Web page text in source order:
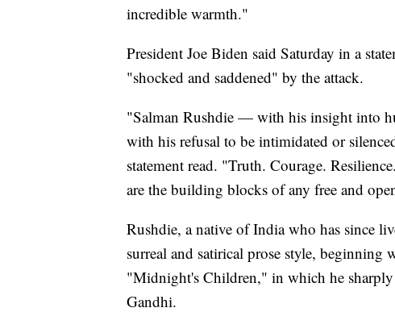
incredible warmth."
President Joe Biden said Saturday in a
"shocked and saddened" by the attack.
"Salman Rushdie — with his insight into
with his refusal to be intimidated or
statement read. "Truth. Courage.
are the building blocks of any free and
Rushdie, a native of India who has since
surreal and satirical prose style,
"Midnight's Children," in which he
Gandhi.